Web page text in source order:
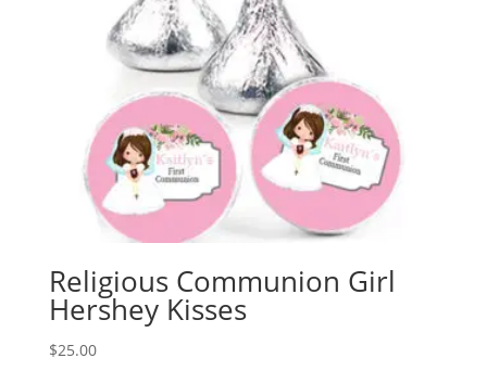
Religious Communion Girl
Hershey Kisses
$25.00